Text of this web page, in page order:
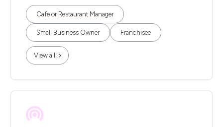
Cafe or Restaurant Manager
Small Business Owner Franchisee
View all